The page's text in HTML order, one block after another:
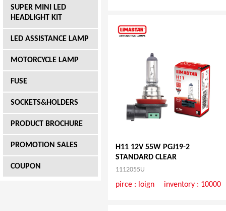
SUPER MINI LED
HEADLIGHT KIT
LED ASSISTANCE LAMP
MOTORCYCLE LAMP
FUSE
SOCKETS&HOLDERS
PRODUCT BROCHURE
PROMOTION SALES
COUPON
H11 12V 55W PGJ19-2
STANDARD CLEAR
1112055U
pirce : loign inventory : 10000